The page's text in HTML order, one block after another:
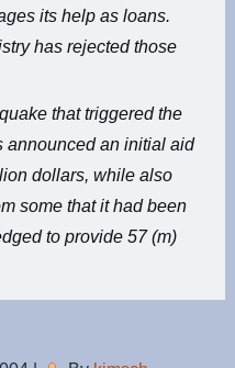
its help as loans.
has rejected those
that triggered the
announced an initial aid
dollars, while also
some that it had been
to provide 57 (m)